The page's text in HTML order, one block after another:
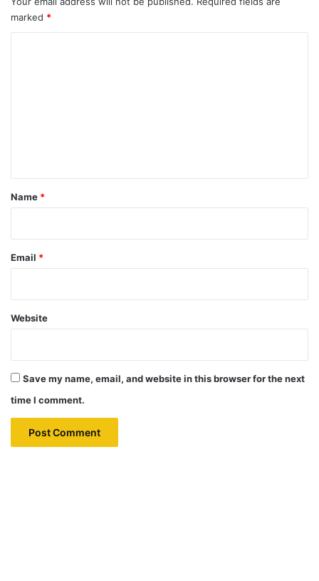
marked *
*
Name *
Email *
Website
Save my name, email, and website in this browser for the next
time I comment.